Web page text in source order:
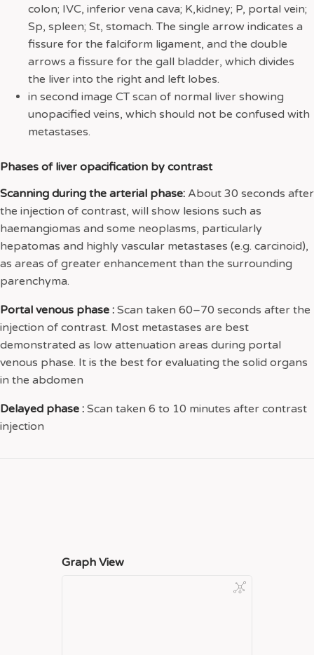
colon; IVC, inferior vena cava; K,kidney; P, portal vein;
Sp, spleen; St, stomach. The single arrow indicates a
fissure for the falciform ligament, and the double
arrows a fissure for the gall bladder, which divides
the liver into the right and left lobes.
in second image CT scan of normal liver showing
unopacified veins, which should not be confused with
metastases.
Phases of liver opacification by contrast
Scanning during the arterial phase: About 30 seconds after
the injection of contrast, will show lesions such as
haemangiomas and some neoplasms, particularly
hepatomas and highly vascular metastases (e.g. carcinoid),
as areas of greater enhancement than the surrounding
parenchyma.
Portal venous phase : Scan taken 60–70 seconds after the
injection of contrast. Most metastases are best
demonstrated as low attenuation areas during portal
venous phase. It is the best for evaluating the solid organs
in the abdomen
Delayed phase : Scan taken 6 to 10 minutes after contrast
injection
Graph View